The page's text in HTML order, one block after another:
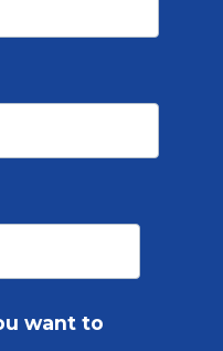
want to